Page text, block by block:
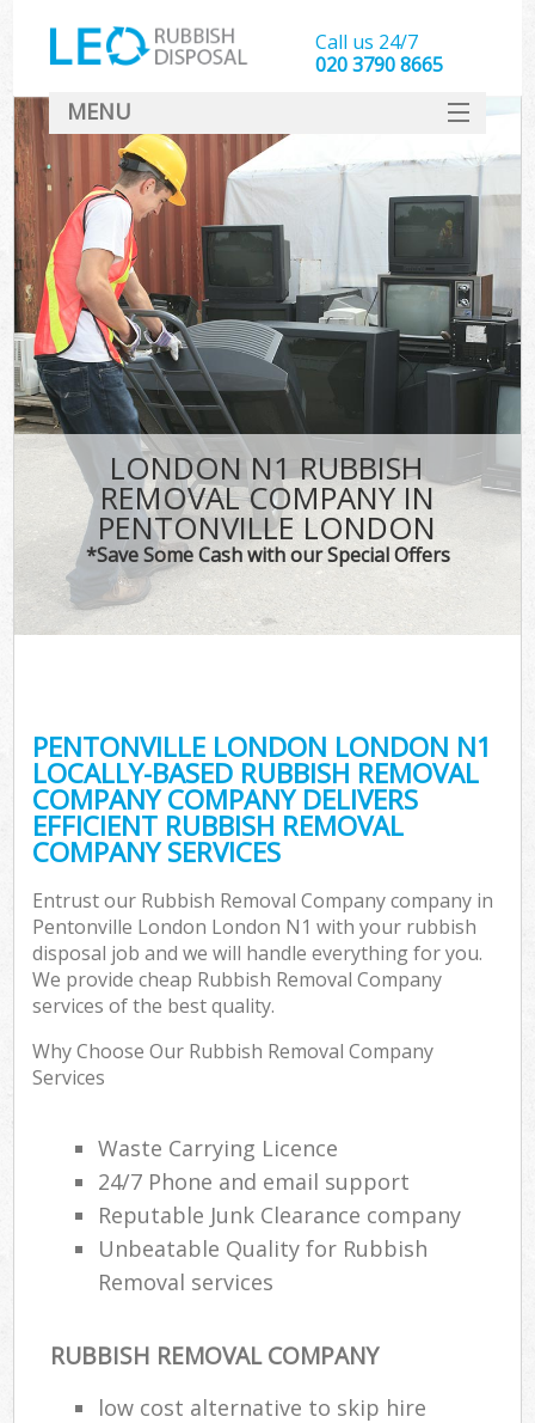
LONDON N1 RUBBISH
REMOVAL COMPANY IN
PENTONVILLE LONDON
*Save Some Cash with our Special Offers
PENTONVILLE LONDON LONDON N1
LOCALLY-BASED RUBBISH REMOVAL
COMPANY COMPANY DELIVERS
EFFICIENT RUBBISH REMOVAL
COMPANY SERVICES
Entrust our Rubbish Removal Company company in
Pentonville London London N1 with your rubbish
disposal job and we will handle everything for you.
We provide cheap Rubbish Removal Company
services of the best quality.
Why Choose Our Rubbish Removal Company
Services
Waste Carrying Licence
24/7 Phone and email support
Reputable Junk Clearance company
Unbeatable Quality for Rubbish
Removal services
RUBBISH REMOVAL COMPANY
low cost alternative to skip hire
Call us 24/7
020 3790 8665
MENU
SERVICES
HOME
DEALS
FAQ
CONTACT